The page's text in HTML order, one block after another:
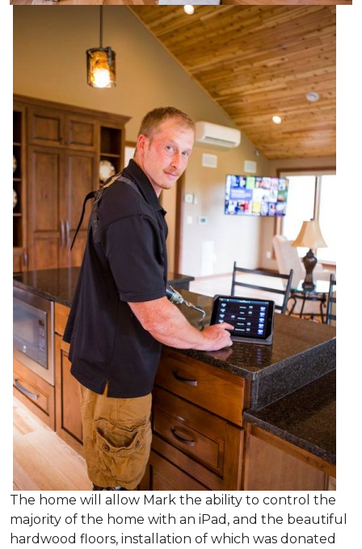
The home will allow Mark the ability to control the
majority of the home with an iPad, and the beautiful
hardwood floors, installation of which was donated